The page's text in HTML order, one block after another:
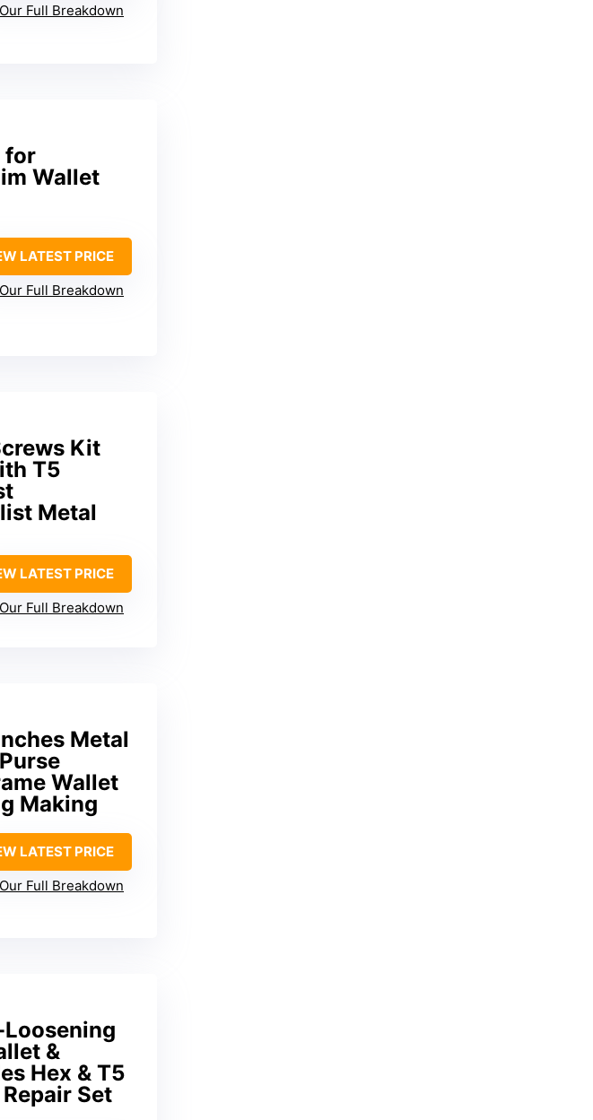
Full Breakdown
for
Wallet
LATEST PRICE
Full Breakdown
Kit
T5
Metal
LATEST PRICE
Full Breakdown
Metal
Wallet
Making
LATEST PRICE
Full Breakdown
&
Hex & T5
Set